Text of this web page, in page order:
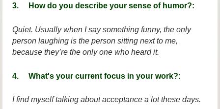
3. How do you describe your sense of humor?:
Quiet. Usually when I say something funny, the only
person laughing is the person sitting next to me,
because they’re the only one who heard it.
4. What's your current focus in your work?:
I find myself talking about acceptance a lot these days.